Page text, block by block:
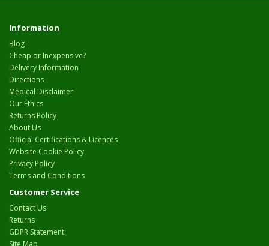
Information
Blog
Cheap or Inexpensive?
Delivery Information
Directions
Medical Disclaimer
Our Ethics
Returns Policy
About Us
Official Certifications & Licences
Website Cookie Policy
Privacy Policy
Terms and Conditions
Customer Service
Contact Us
Returns
GDPR Statement